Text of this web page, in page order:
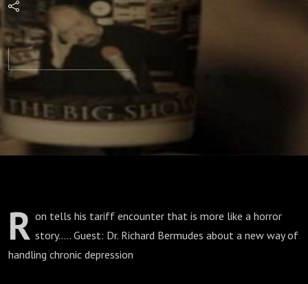
R on tells his tariff encounter that is more like a horror
story..... Guest: Dr. Richard Bermudes about a new way of
handling chronic depression